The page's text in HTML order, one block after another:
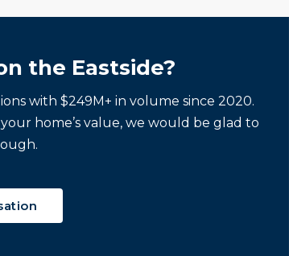
the Eastside?
with $249M+ in volume since 2020.
home’s value, we would be glad to